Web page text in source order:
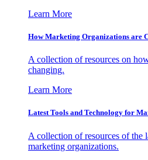
Learn More
How Marketing Organizations are
A collection of resources on
changing.
Learn More
Latest Tools and Technology for
A collection of resources of the
marketing organizations.